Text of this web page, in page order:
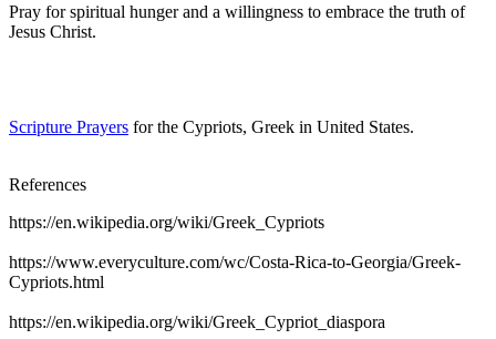
Pray for spiritual hunger and a willingness to embrace the truth of
Jesus Christ.
Scripture Prayers for the Cypriots, Greek in United States.
References
https://en.wikipedia.org/wiki/Greek_Cypriots
https://www.everyculture.com/wc/Costa-Rica-to-Georgia/Greek-
Cypriots.html
https://en.wikipedia.org/wiki/Greek_Cypriot_diaspora